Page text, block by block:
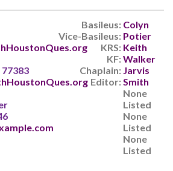
Basileus:
Vice-Basileus:
KRS:
KF:
Chaplain:
Editor:
Colyn
Potier
Keith
Walker
Jarvis
Smith
None
Listed
None
Listed
None
Listed